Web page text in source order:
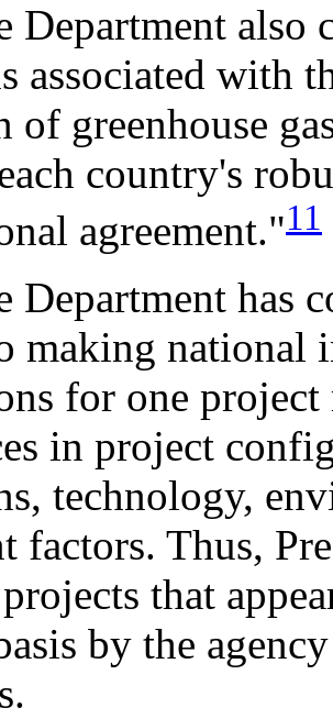
Department also
associated with
of greenhouse
country's
agreement."11
Department has
making national
for one
in project
technology,
factors. Thus,
that
by the